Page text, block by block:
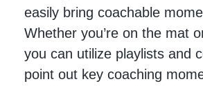
easily bring coachable
Whether you’re on the mat
you can utilize playlists and
point out key coaching